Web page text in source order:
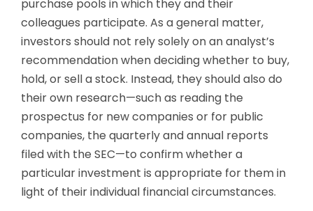
purchase pools in which they and their
colleagues participate. As a general matter,
investors should not rely solely on an analyst’s
recommendation when deciding whether to buy,
hold, or sell a stock. Instead, they should also do
their own research—such as reading the
prospectus for new companies or for public
companies, the quarterly and annual reports
filed with the SEC—to confirm whether a
particular investment is appropriate for them in
light of their individual financial circumstances.